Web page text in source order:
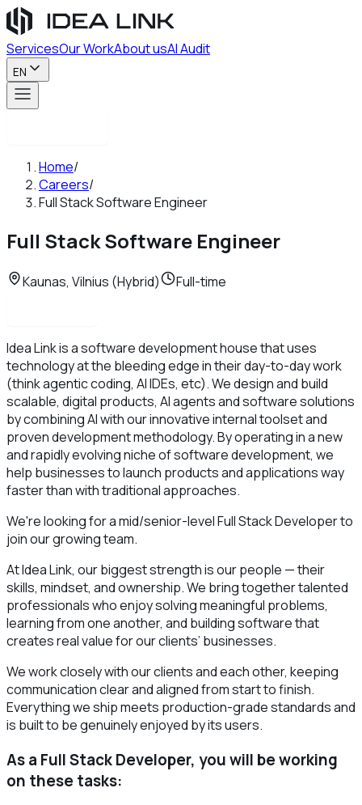
ServicesOur WorkAbout usAI Audit
EN
Home/
Careers/
Full Stack Software Engineer
Full Stack Software Engineer
Kaunas, Vilnius (Hybrid) Full-time
Idea Link is a software development house that uses
technology at the bleeding edge in their day-to-day work
(think agentic coding, AI IDEs, etc). We design and build
scalable, digital products, AI agents and software solutions
by combining AI with our innovative internal toolset and
proven development methodology. By operating in a new
and rapidly evolving niche of software development, we
help businesses to launch products and applications way
faster than with traditional approaches.
We're looking for a mid/senior-level Full Stack Developer to
join our growing team.
At Idea Link, our biggest strength is our people — their
skills, mindset, and ownership. We bring together talented
professionals who enjoy solving meaningful problems,
learning from one another, and building software that
creates real value for our clients’ businesses.
We work closely with our clients and each other, keeping
communication clear and aligned from start to finish.
Everything we ship meets production-grade standards and
is built to be genuinely enjoyed by its users.
As a Full Stack Developer, you will be working
on these tasks: